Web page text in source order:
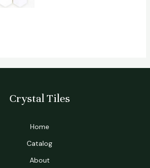
Crystal Tiles
Home
Catalog
About